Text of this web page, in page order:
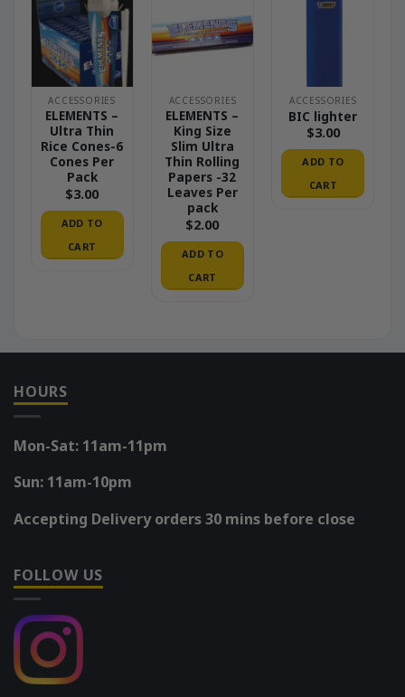
ACCESSORIES
ELEMENTS –
Ultra Thin
Rice Cones-6
Cones Per
Pack
$3.00
ADD TO
CART
ACCESSORIES
ELEMENTS –
King Size
Slim Ultra
Thin Rolling
Papers -32
Leaves Per
pack
$2.00
ADD TO
CART
ACCESSORIES
BIC lighter
$3.00
ADD TO
CART
HOURS
Mon-Sat: 11am-11pm
Sun: 11am-10pm
Accepting Delivery orders 30 mins before close
FOLLOW US